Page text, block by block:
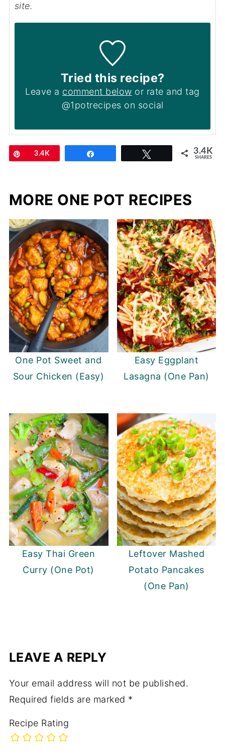
site.
Tried this recipe?
Leave a comment below or rate and tag
@1potrecipes on social
Pin3.4K 3.4K
SHARES
MORE ONE POT RECIPES
One Pot Sweet and
Sour Chicken (Easy)
Easy Eggplant
Lasagna (One Pan)
Easy Thai Green
Curry (One Pot)
Leftover Mashed
Potato Pancakes
(One Pan)
LEAVE A REPLY
Your email address will not be published.
Required fields are marked *
Recipe Rating